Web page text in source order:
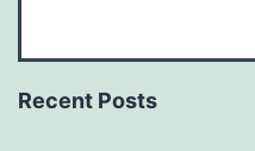
Recent Posts